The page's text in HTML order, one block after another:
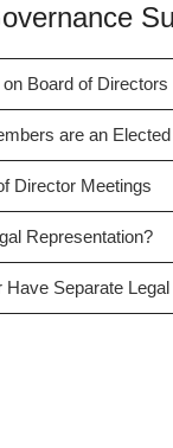
Board of Directors
are an
Director Meetings
Representation?
Have Separate